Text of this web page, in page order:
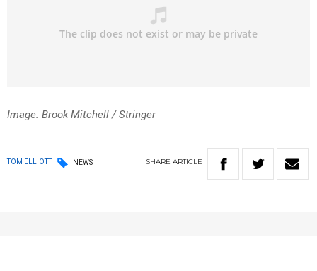
Image: Brook Mitchell / Stringer
TOM ELLIOTT NEWS SHARE ARTICLE